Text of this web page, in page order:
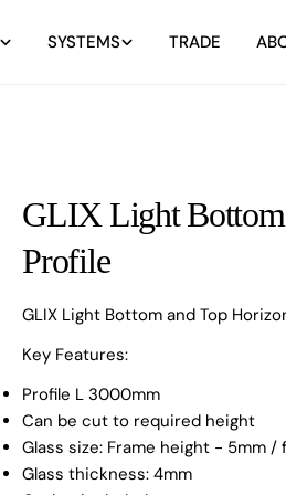
SYSTEMS TRADE
GLIX Light Bottom
Profile
GLIX Light Bottom and Top
Key Features:
Profile L 3000mm
Can be cut to required height
Glass size: Frame height - 5mm /
Glass thickness: 4mm